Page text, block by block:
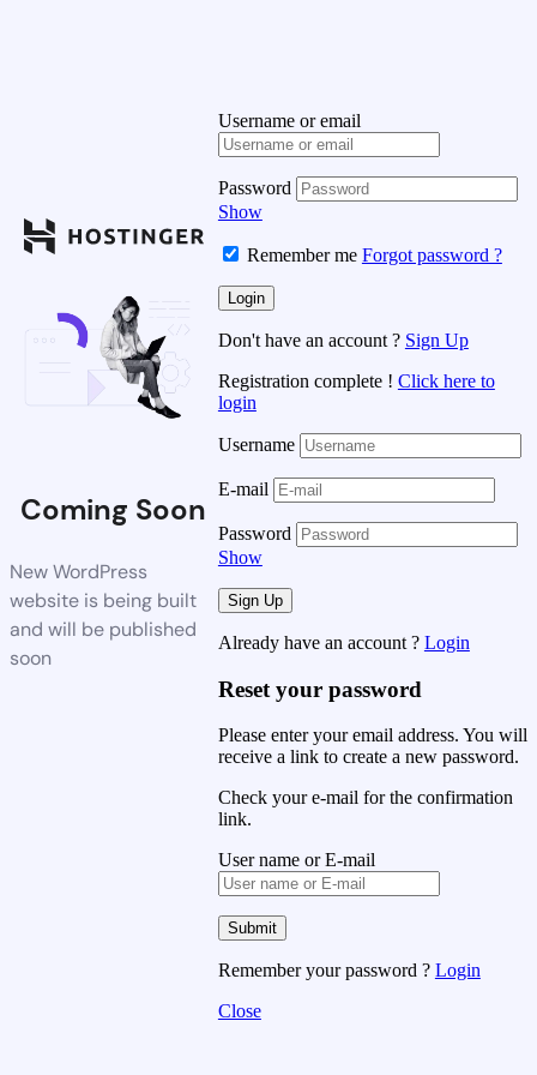
Coming Soon
New WordPress
website is being built
and will be published
soon
Username or email
Password
Show
Remember me Forgot password ?
Don't have an account ? Sign Up
Registration complete ! Click here to
login
Username
E-mail
Password
Show
Already have an account ? Login
Reset your password
Please enter your email address. You will
receive a link to create a new password.
Check your e-mail for the confirmation
link.
User name or E-mail
Remember your password ? Login
Close